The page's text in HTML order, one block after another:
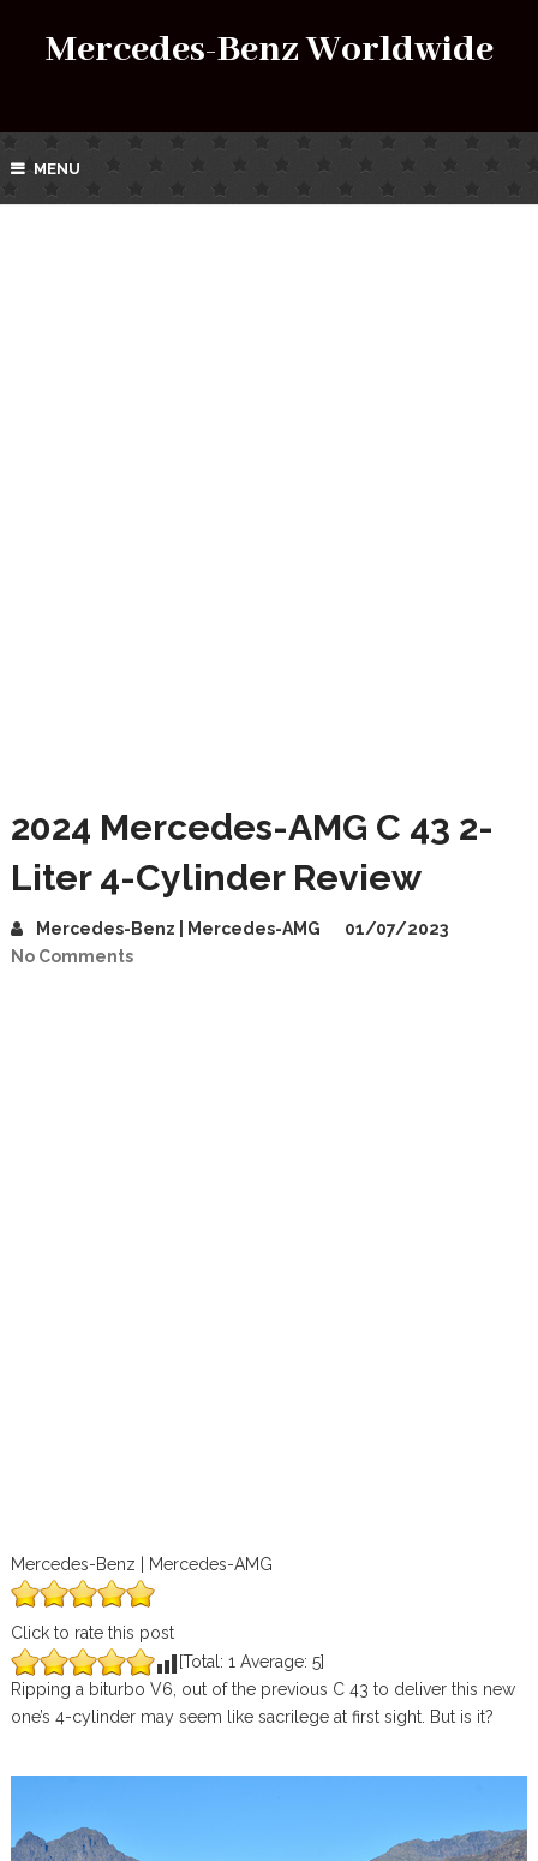
Mercedes-Benz Worldwide
MENU
2024 Mercedes-AMG C 43 2-
Liter 4-Cylinder Review
Mercedes-Benz | Mercedes-AMG
01/07/2023
No Comments
Mercedes-Benz | Mercedes-AMG
Click to rate this post
[Total: 1 Average: 5]
Ripping a biturbo V6, out of the previous C 43 to deliver this new
one’s 4-cylinder may seem like sacrilege at first sight. But is it?